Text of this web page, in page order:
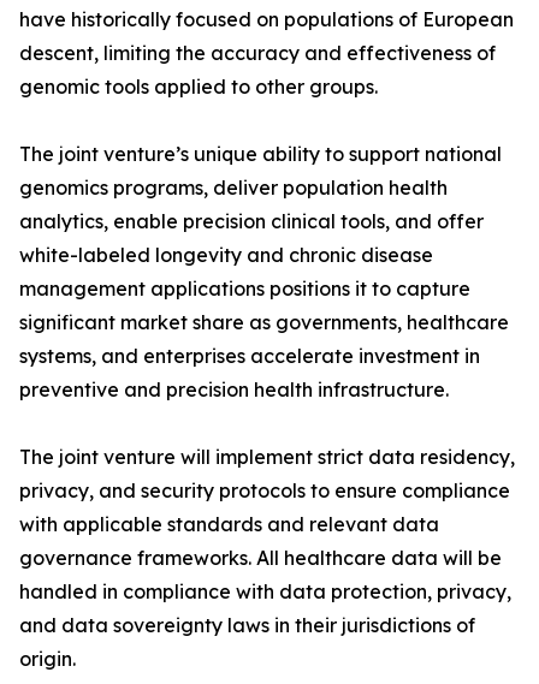
have historically focused on populations of European
descent, limiting the accuracy and effectiveness of
genomic tools applied to other groups.
The joint venture’s unique ability to support national
genomics programs, deliver population health
analytics, enable precision clinical tools, and offer
white-labeled longevity and chronic disease
management applications positions it to capture
significant market share as governments, healthcare
systems, and enterprises accelerate investment in
preventive and precision health infrastructure.
The joint venture will implement strict data residency,
privacy, and security protocols to ensure compliance
with applicable standards and relevant data
governance frameworks. All healthcare data will be
handled in compliance with data protection, privacy,
and data sovereignty laws in their jurisdictions of
origin.